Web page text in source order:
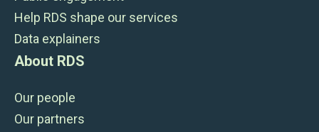
Help RDS shape our services
Data explainers
About RDS
Our people
Our partners